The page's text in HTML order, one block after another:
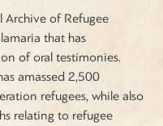
Archive of Refugee
that has
of oral testimonies.
amassed 2,500
refugees, while also
relating to refugee